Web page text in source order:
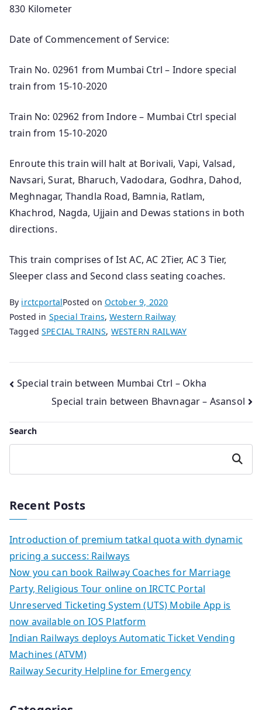
830 Kilometer
Date of Commencement of Service:
Train No. 02961 from Mumbai Ctrl – Indore special
train from 15-10-2020
Train No: 02962 from Indore – Mumbai Ctrl special
train from 15-10-2020
Enroute this train will halt at Borivali, Vapi, Valsad,
Navsari, Surat, Bharuch, Vadodara, Godhra, Dahod,
Meghnagar, Thandla Road, Bamnia, Ratlam,
Khachrod, Nagda, Ujjain and Dewas stations in both
directions.
This train comprises of Ist AC, AC 2Tier, AC 3 Tier,
Sleeper class and Second class seating coaches.
By irctcportalPosted on October 9, 2020
Posted in Special Trains,Western Railway
TaggedSPECIAL TRAINS, WESTERN RAILWAY
Post
navigation
Special train between Mumbai Ctrl – Okha
Special train between Bhavnagar – Asansol
Search
Search
Recent Posts
Introduction of premium tatkal quota with dynamic
pricing a success: Railways
Now you can book Railway Coaches for Marriage
Party, Religious Tour online on IRCTC Portal
Unreserved Ticketing System (UTS) Mobile App is
now available on IOS Platform
Indian Railways deploys Automatic Ticket Vending
Machines (ATVM)
Railway Security Helpline for Emergency